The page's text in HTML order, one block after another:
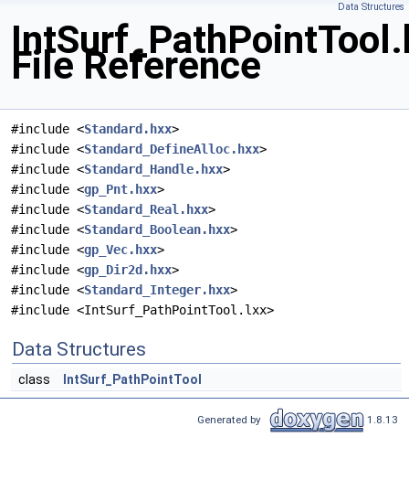
Data Structures
File Reference
#include <Standard.hxx>
#include <Standard_DefineAlloc.hxx>
#include <Standard_Handle.hxx>
#include <gp_Pnt.hxx>
#include <Standard_Real.hxx>
#include <Standard_Boolean.hxx>
#include <gp_Vec.hxx>
#include <gp_Dir2d.hxx>
#include <Standard_Integer.hxx>
#include <IntSurf_PathPointTool.lxx>
Data Structures
class IntSurf_PathPointTool
Generated by 1.8.13